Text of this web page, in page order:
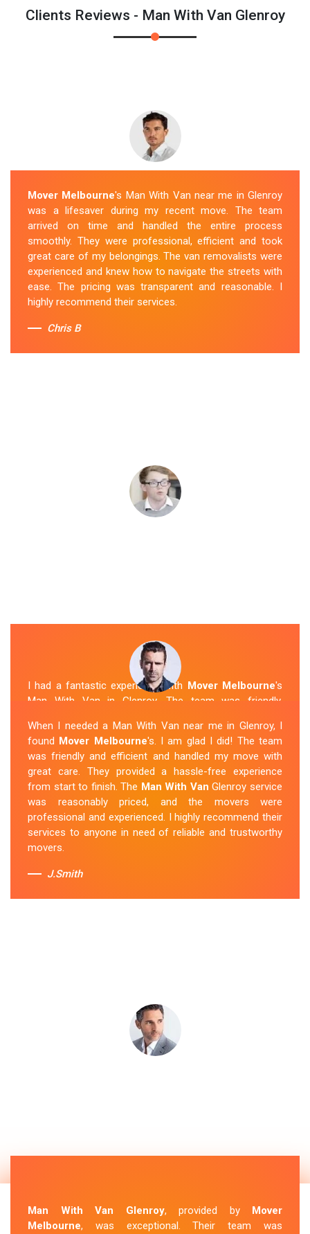
Clients Reviews - Man With Van Glenroy
Mover Melbourne's Man With Van near me in Glenroy
was a lifesaver during my recent move. The team
arrived on time and handled the entire process
smoothly. They were professional, efficient and took
great care of my belongings. The van removalists were
experienced and knew how to navigate the streets with
ease. The pricing was transparent and reasonable. I
highly recommend their services.
Chris B
I had a fantastic experience with Mover Melbourne's
Man With Van in Glenroy. The team was friendly,
and transported my belongings, and everything arrived
safely at my new location. The van removalists were
professional and provided a seamless moving
experience. Their prices were reasonable, and I would
definitely hire them again in the future.
Sue Berit
When I needed a Man With Van near me in Glenroy, I
found Mover Melbourne's. I am glad I did! The team
was friendly and efficient and handled my move with
great care. They provided a hassle-free experience
from start to finish. The Man With Van Glenroy service
was reasonably priced, and the movers were
professional and experienced. I highly recommend their
services to anyone in need of reliable and trustworthy
movers.
J.Smith
Man With Van Glenroy, provided by Mover
Melbourne, was exceptional. Their team was